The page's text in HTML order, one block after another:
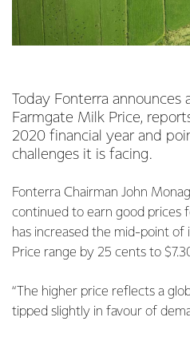
Today Fonterra announces
Farmgate Milk Price,
2020 financial year and
challenges it is facing.
Fonterra Chairman John
continued to earn good prices
has increased the mid-point of
Price range by 25 cents to
“The higher price reflects a
tipped slightly in favour of